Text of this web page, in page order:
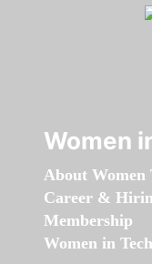
Women
About Women
Career &
Membership
Women in